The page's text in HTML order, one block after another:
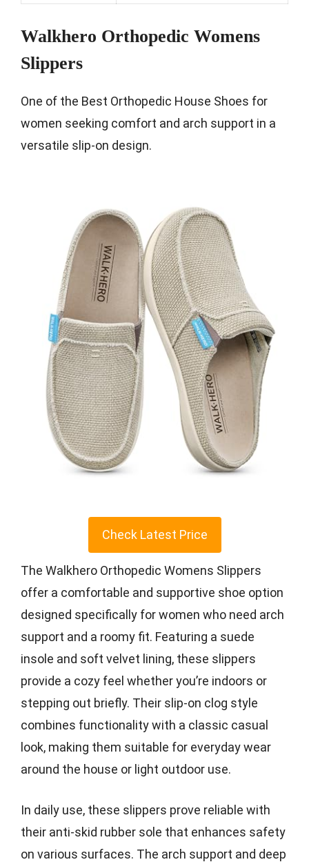
Walkhero Orthopedic Womens
Slippers
One of the Best Orthopedic House Shoes for
women seeking comfort and arch support in a
versatile slip-on design.
Check Latest Price
The Walkhero Orthopedic Womens Slippers
offer a comfortable and supportive shoe option
designed specifically for women who need arch
support and a roomy fit. Featuring a suede
insole and soft velvet lining, these slippers
provide a cozy feel whether you’re indoors or
stepping out briefly. Their slip-on clog style
combines functionality with a classic casual
look, making them suitable for everyday wear
around the house or light outdoor use.
In daily use, these slippers prove reliable with
their anti-skid rubber sole that enhances safety
on various surfaces. The arch support and deep